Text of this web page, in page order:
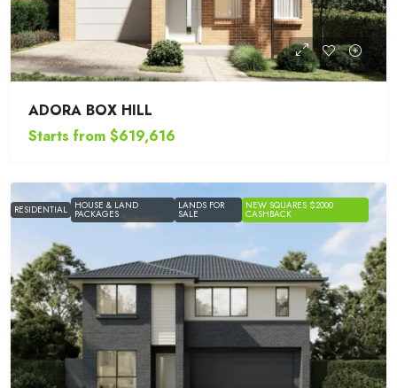
ADORA BOX HILL
Starts from $619,616
RESIDENTIAL HOUSE & LAND
PACKAGES
LANDS FOR
SALE
NEW SQUARES $2000
CASHBACK